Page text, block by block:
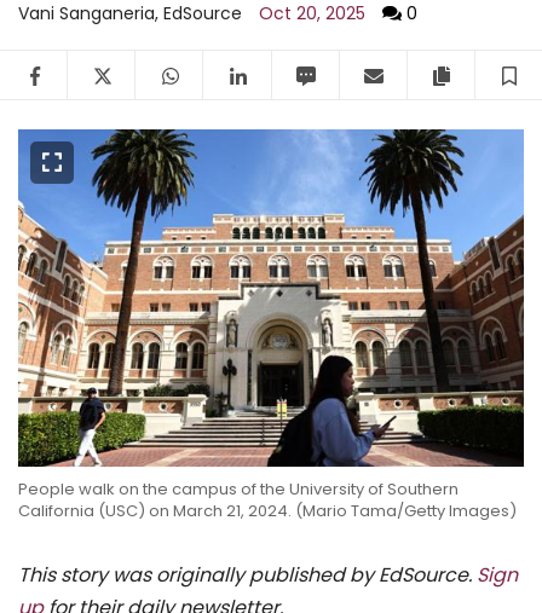
Vani Sanganeria, EdSource Oct 20, 2025 0
FacebookTwitter WhatsAppLinkedIn Email Copy
People walk on the campus of the University of Southern
California (USC) on March 21, 2024. (Mario Tama/Getty Images)
This story was originally published by EdSource. Sign
upfor their daily newsletter.